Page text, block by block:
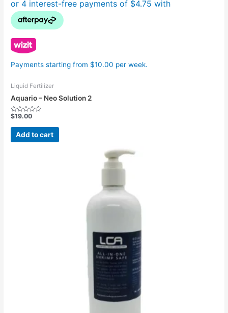
Payments starting from $10.00 per week.
Liquid Fertilizer
Aquario – Neo Solution 2
Rated
out
5
$19.00
Add to cart